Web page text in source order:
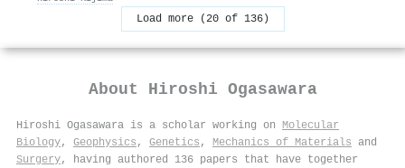
Load more (20 of 136)
About Hiroshi Ogasawara
Hiroshi Ogasawara is a scholar working on Molecular
Biology, Geophysics , Genetics , Mechanics of Materials and
Surgery, having authored 136 papers that have together